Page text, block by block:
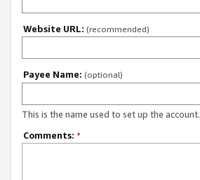
Website URL: (recommended)
Payee Name: (optional)
This is the name used to set up the account.
Comments: *